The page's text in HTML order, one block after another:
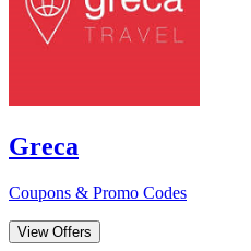
Greca
Coupons & Promo Codes
View Offers